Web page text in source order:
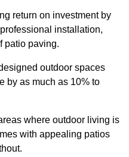
return on investment by
installation,
patio paving.
outdoor spaces
by as much as 10% to
where outdoor living is
with appealing patios